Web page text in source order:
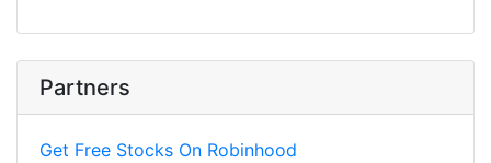
Partners
Get Free Stocks On Robinhood